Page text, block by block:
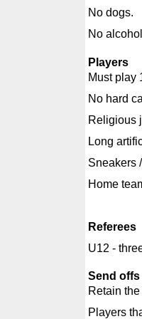
No dogs.
No
Players
Must play
No hard
Religious
Long
Sneakers
Home
Referees
U12 -
Send
Retain
Players